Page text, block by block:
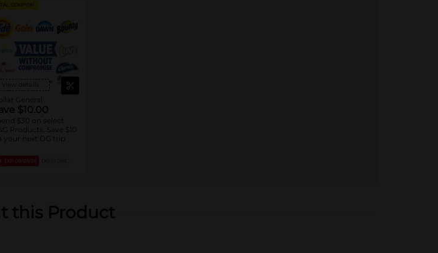
COUPON
View details
General
$10.00
$30 on select
Products, Save $10
your next DG trip
EXP 08/08/26
this Product